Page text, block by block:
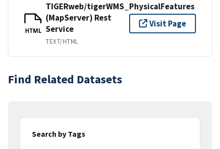
HTML
TIGERweb/tigerWMS_PhysicalFeatures
(MapServer) Rest
Service
TEXT/HTML
Visit Page
Find Related Datasets
Search by Tags